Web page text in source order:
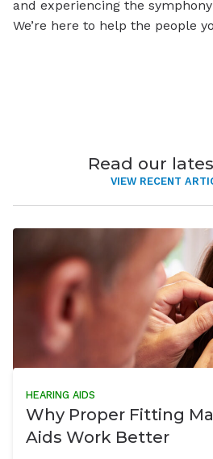
and experiencing the
We’re here to help the people
Read our
VIEW RECENT
HEARING AIDS
Why Proper Fitting
Aids Work Better